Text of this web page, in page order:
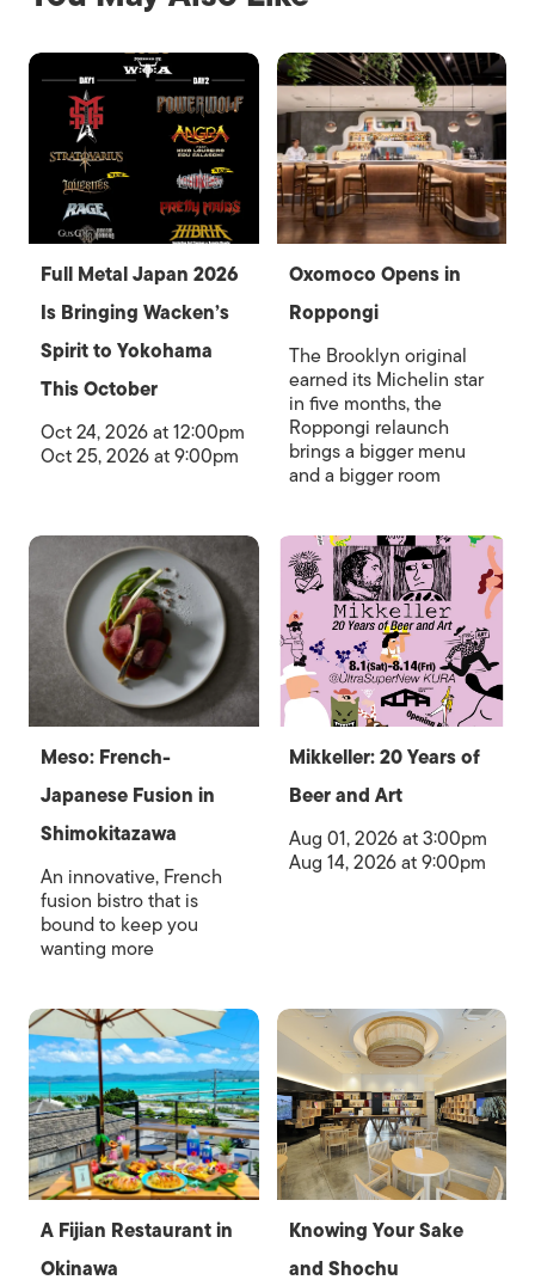
Full Metal Japan 2026
Is Bringing Wacken’s
Spirit to Yokohama
This October
Oct 24, 2026 at 12:00pm
Oct 25, 2026 at 9:00pm
Oxomoco Opens in
Roppongi
The Brooklyn original
earned its Michelin star
in five months, the
Roppongi relaunch
brings a bigger menu
and a bigger room
Meso: French-
Japanese Fusion in
Shimokitazawa
An innovative, French
fusion bistro that is
bound to keep you
wanting more
Mikkeller: 20 Years of
Beer and Art
Aug 01, 2026 at 3:00pm
Aug 14, 2026 at 9:00pm
A Fijian Restaurant in
Okinawa
Knowing Your Sake
and Shochu